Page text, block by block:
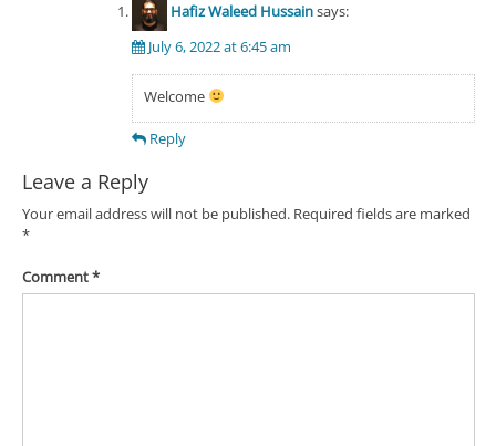
Hafiz Waleed Hussainsays:
July 6, 2022 at 6:45 am
Welcome
Reply
Leave a Reply
Your email address will not be published. Required fields are marked
*
Comment*